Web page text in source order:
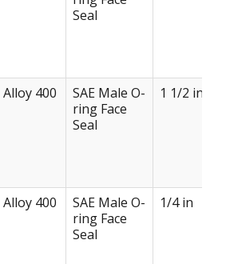
Seal
Alloy 400
SAE Male O-
ring Face
Seal
1 1/2 in
Alloy 400
SAE Male O-
ring Face
Seal
1/4 in